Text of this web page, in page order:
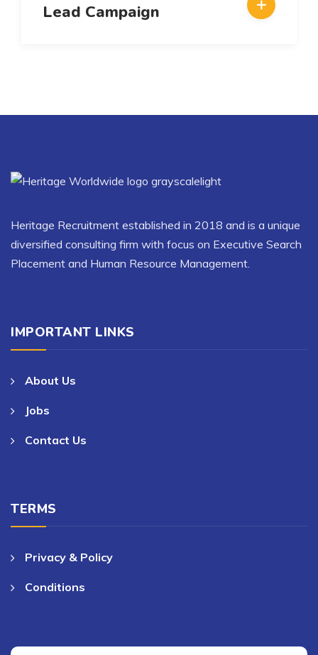
Lead Campaign
Heritage Recruitment established in 2018 and is a unique
diversified consulting firm with focus on Executive Search
Placement and Human Resource Management.
IMPORTANT LINKS
About Us
Jobs
Contact Us
TERMS
Privacy & Policy
Conditions